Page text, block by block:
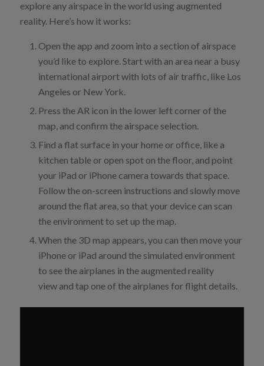
explore any airspace in the world using augmented
reality. Here’s how it works:
Open the app and zoom into a section of airspace
you’d like to explore. Start with an area near a busy
international airport with lots of air traffic, like Los
Angeles or New York.
Press the AR icon in the lower left corner of the
map, and confirm the airspace selection.
Find a flat surface in your home or office, like a
kitchen table or open spot on the floor, and point
your iPad or iPhone camera towards that space.
Follow the on-screen instructions and slowly move
around the flat area, so that your device can scan
the environment to set up the map.
When the 3D map appears, you can then move your
iPhone or iPad around the simulated environment
to see the airplanes in the augmented reality
view and tap one of the airplanes for flight details.